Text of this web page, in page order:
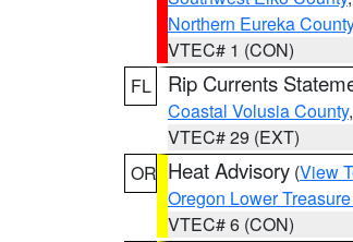
Northern Eureka County
VTEC# 1 (CON)
FL
Rip Currents
Coastal Volusia County
VTEC# 29 (EXT)
OR Heat Advisory (View
Oregon Lower
VTEC# 6 (CON)